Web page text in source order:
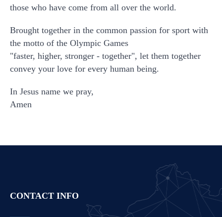
those who have come from all over the world.
Brought together in the common passion for sport with
the motto of the Olympic Games
"faster, higher, stronger - together", let them together
convey your love for every human being.
In Jesus name we pray,
Amen
CONTACT INFO